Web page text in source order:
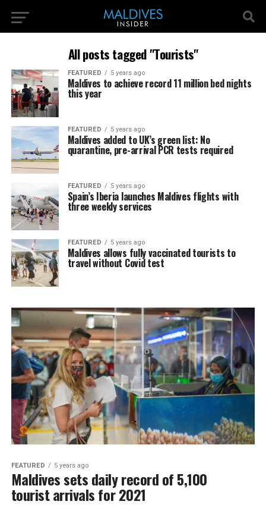
All posts tagged "Tourists"
FEATURED 5 years ago
Maldives to achieve record 11 million bed nights
this year
FEATURED 5 years ago
Maldives added to UK’s green list: No
quarantine, pre-arrival PCR tests required
FEATURED 5 years ago
Spain’s Iberia launches Maldives flights with
three weekly services
FEATURED 5 years ago
Maldives allows fully vaccinated tourists to
travel without Covid test
FEATURED 5 years ago
Maldives sets daily record of 5,100
tourist arrivals for 2021